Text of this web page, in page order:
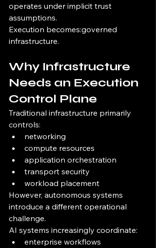
operates under implicit trust
assumptions.
Execution becomes:governed
infrastructure.
Why Infrastructure
Needs an Execution
Control Plane
Traditional infrastructure primarily
controls:
networking
compute resources
application orchestration
transport security
workload placement
However, autonomous systems
introduce a different operational
challenge.
AI systems increasingly coordinate:
enterprise workflows